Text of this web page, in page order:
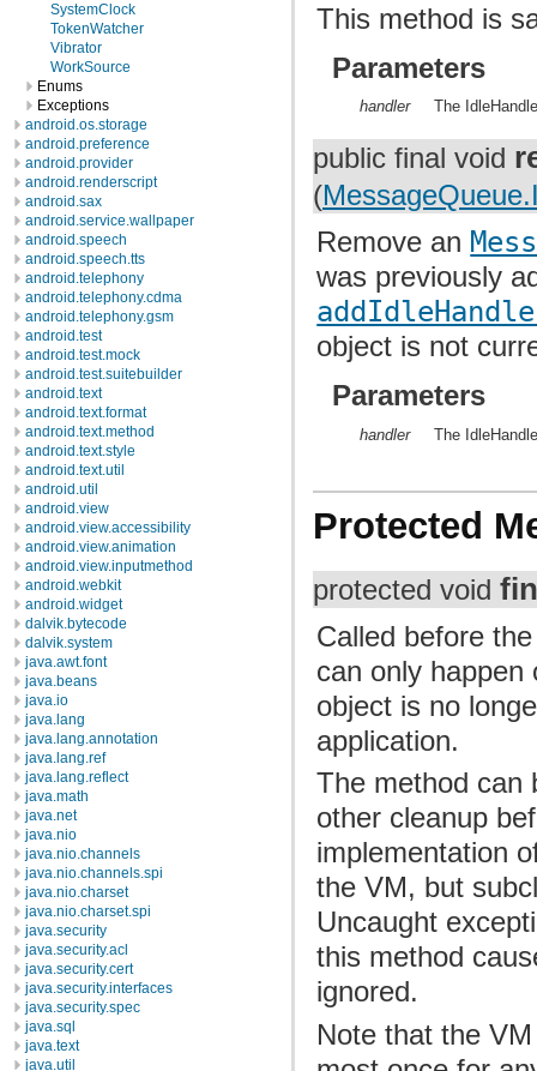
SystemClock
TokenWatcher
Vibrator
WorkSource
Enums
Exceptions
android.os.storage
android.preference
android.provider
android.renderscript
android.sax
android.service.wallpaper
android.speech
android.speech.tts
android.telephony
android.telephony.cdma
android.telephony.gsm
android.test
android.test.mock
android.test.suitebuilder
android.text
android.text.format
android.text.method
android.text.style
android.text.util
android.util
android.view
android.view.accessibility
android.view.animation
android.view.inputmethod
android.webkit
android.widget
dalvik.bytecode
dalvik.system
java.awt.font
java.beans
java.io
java.lang
java.lang.annotation
java.lang.ref
java.lang.reflect
java.math
java.net
java.nio
java.nio.channels
java.nio.channels.spi
java.nio.charset
java.nio.charset.spi
java.security
java.security.acl
java.security.cert
java.security.interfaces
java.security.spec
java.sql
java.text
java.util
This method is
Parameters
handler The
public final void
(
Remove an
was previously
object is not
Parameters
handler The
Protected
protected void
Called before
can only happen
object is no
application.
The method can
other cleanup
implementation
the VM, but
Uncaught
this method
ignored.
Note that the